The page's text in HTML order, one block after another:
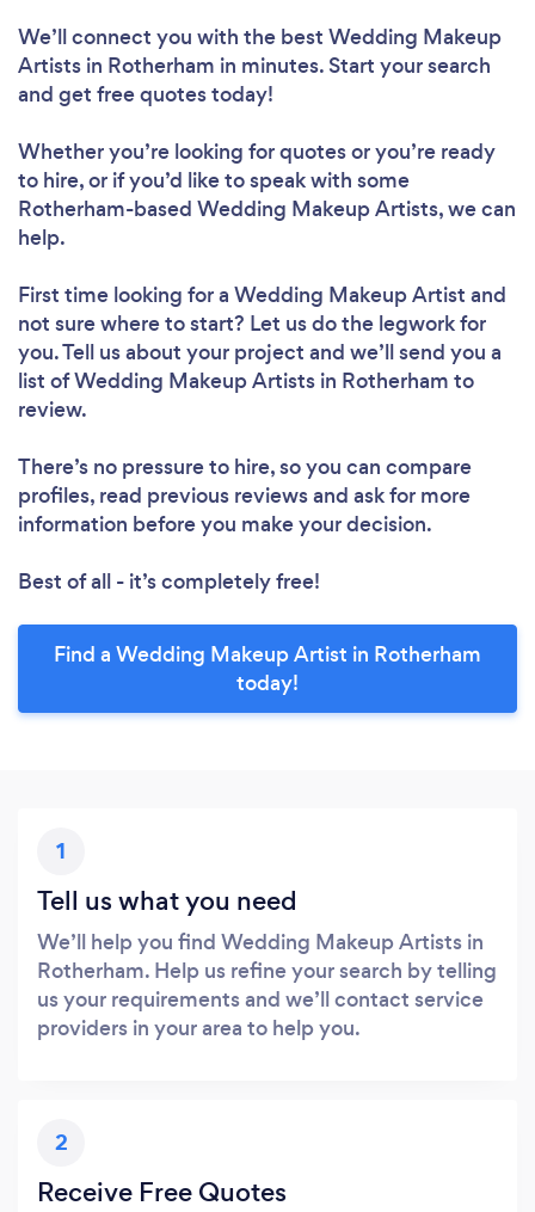
We’ll connect you with the best Wedding Makeup
Artists in Rotherham in minutes. Start your search
and get free quotes today!
Whether you’re looking for quotes or you’re ready
to hire, or if you’d like to speak with some
Rotherham-based Wedding Makeup Artists, we can
help.
First time looking for a Wedding Makeup Artist and
not sure where to start? Let us do the legwork for
you. Tell us about your project and we’ll send you a
list of Wedding Makeup Artists in Rotherham to
review.
There’s no pressure to hire, so you can compare
profiles, read previous reviews and ask for more
information before you make your decision.
Best of all - it’s completely free!
Find a Wedding Makeup Artist in Rotherham
today!
1
Tell us what you need
We’ll help you find Wedding Makeup Artists in
Rotherham. Help us refine your search by telling
us your requirements and we’ll contact service
providers in your area to help you.
2
Receive Free Quotes